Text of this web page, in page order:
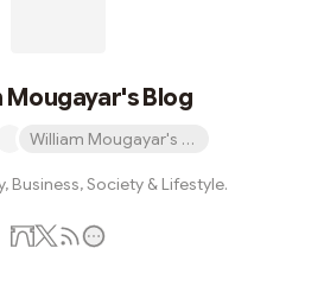
Mougayar's Blog
William Mougayar's Blog
Business, Society & Lifestyle.